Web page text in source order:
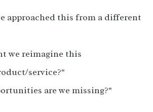
approached this from a different
we reimagine this
service?"
are we missing?"